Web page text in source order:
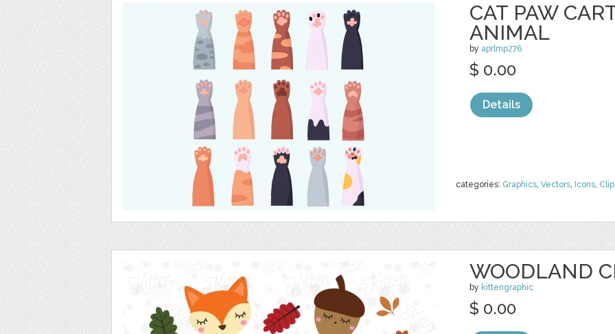
CAT PAW
ANIMAL
by aprlmp276
categories: Graphics, Vectors, Icons,
$ 0.00
Details
WOODLAND
by kittengraphic
$ 0.00